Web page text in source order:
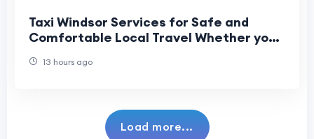
Taxi Windsor Services for Safe and
Comfortable Local Travel Whether you
catchin
13 hours ago
Load more...